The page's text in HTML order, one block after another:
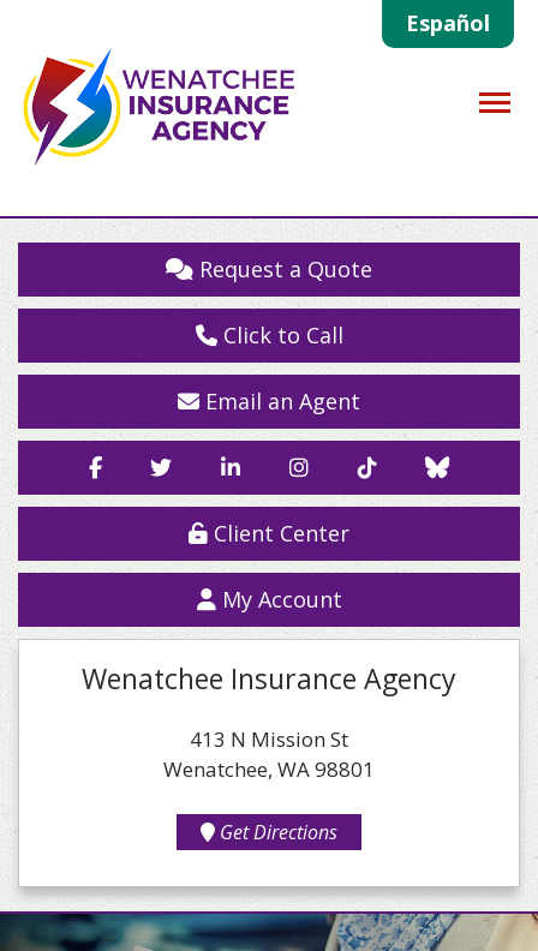
Español
Request a Quote
Click to Call
Email an Agent
FacebookTwitterLinkedInInstagramTikTokBlue
Sky
Client Center
My Account
Wenatchee Insurance Agency
413 N Mission St
Wenatchee, WA 98801
Get Directions